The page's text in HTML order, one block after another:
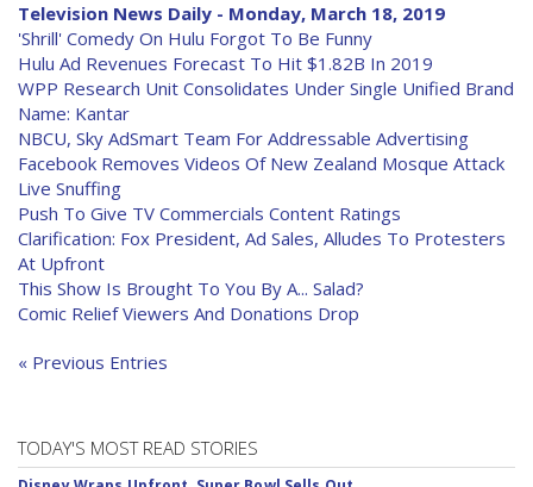
Television News Daily - Monday, March 18, 2019
'Shrill' Comedy On Hulu Forgot To Be Funny
Hulu Ad Revenues Forecast To Hit $1.82B In 2019
WPP Research Unit Consolidates Under Single Unified Brand
Name: Kantar
NBCU, Sky AdSmart Team For Addressable Advertising
Facebook Removes Videos Of New Zealand Mosque Attack
Live Snuffing
Push To Give TV Commercials Content Ratings
Clarification: Fox President, Ad Sales, Alludes To Protesters
At Upfront
This Show Is Brought To You By A... Salad?
Comic Relief Viewers And Donations Drop
« Previous Entries
TODAY'S MOST READ STORIES